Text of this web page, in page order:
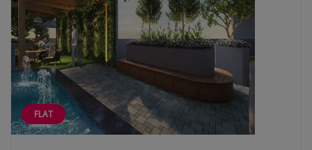
FLAT